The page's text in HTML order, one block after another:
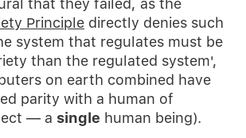
that they failed, as the
Principle directly denies such
system that regulates must be
than the regulated system',
on earth combined have
parity with a human of
— a single human being).